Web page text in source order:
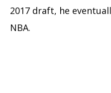
2017 draft, he
NBA.